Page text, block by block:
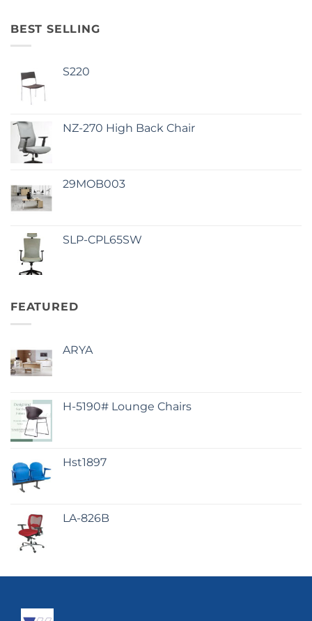
BEST SELLING
S220
NZ-270 High Back Chair
29MOB003
SLP-CPL65SW
FEATURED
ARYA
H-5190# Lounge Chairs
Hst1897
LA-826B